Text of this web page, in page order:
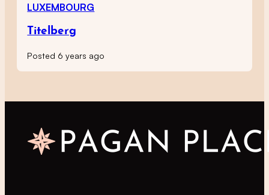
LUXEMBOURG
Titelberg
Posted 6 years ago